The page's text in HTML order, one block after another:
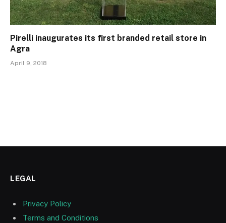
Pirelli inaugurates its first branded retail store in
Agra
April 9, 2018
LEGAL
Privacy Policy
Terms and Conditions